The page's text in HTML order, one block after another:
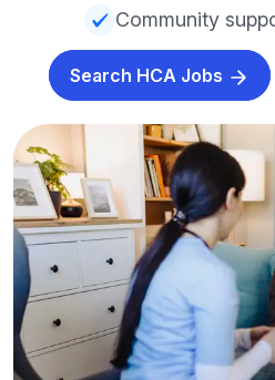
Community
Search HCA Jobs